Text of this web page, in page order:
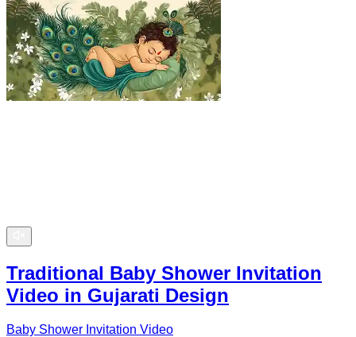
Traditional Baby Shower Invitation
Video in Gujarati Design
Baby Shower Invitation Video